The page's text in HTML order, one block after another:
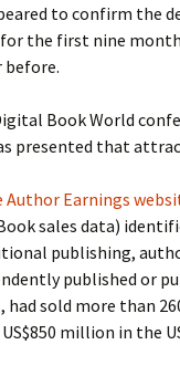
to confirm the
the first nine
before.
Book World
presented that
Author Earnings
sales data)
publishing,
published or
sold more than
million in the